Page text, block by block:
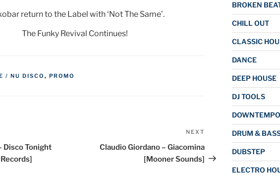
return to the Label with ‘Not The Same’.
The Funky Revival Continues!
/ NU DISCO , PROMO
Disco Tonight
Post
NEXT
Claudio Giordano – Giacomina
[Mooner Sounds]
BROKEN
CHILL OUT
CLASSIC
DANCE
DEEP HOUSE
DJ TOOLS
DOWNTEMPO
DRUM &
DUBSTEP
ELECTRO